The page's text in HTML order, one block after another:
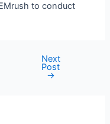
to conduct
Next
Post
→